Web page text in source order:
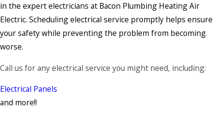
in the expert electricians at Bacon Plumbing Heating Air
Electric. Scheduling electrical service promptly helps ensure
your safety while preventing the problem from becoming
worse.
Call us for any electrical service you might need, including:
Electrical Panels
and more!!